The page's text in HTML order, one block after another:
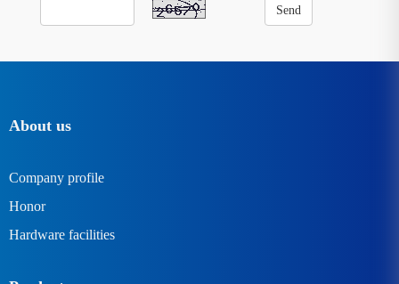
Send
About us
Company profile
Honor
Hardware facilities